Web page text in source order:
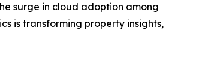
surge in cloud adoption among
is transforming property insights,